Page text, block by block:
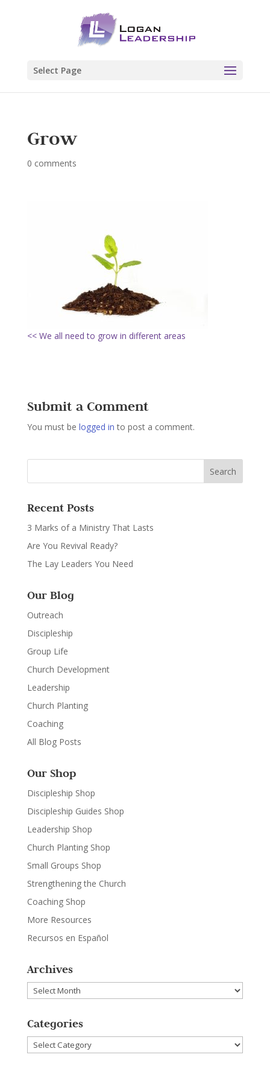
Select Page
Grow
0 comments
<< We all need to grow in different areas
Submit a Comment
You must be logged in to post a comment.
Recent Posts
3 Marks of a Ministry That Lasts
Are You Revival Ready?
The Lay Leaders You Need
Our Blog
Outreach
Discipleship
Group Life
Church Development
Leadership
Church Planting
Coaching
All Blog Posts
Our Shop
Discipleship Shop
Discipleship Guides Shop
Leadership Shop
Church Planting Shop
Small Groups Shop
Strengthening the Church
Coaching Shop
More Resources
Recursos en Español
Archives
Archives
Categories
Categories